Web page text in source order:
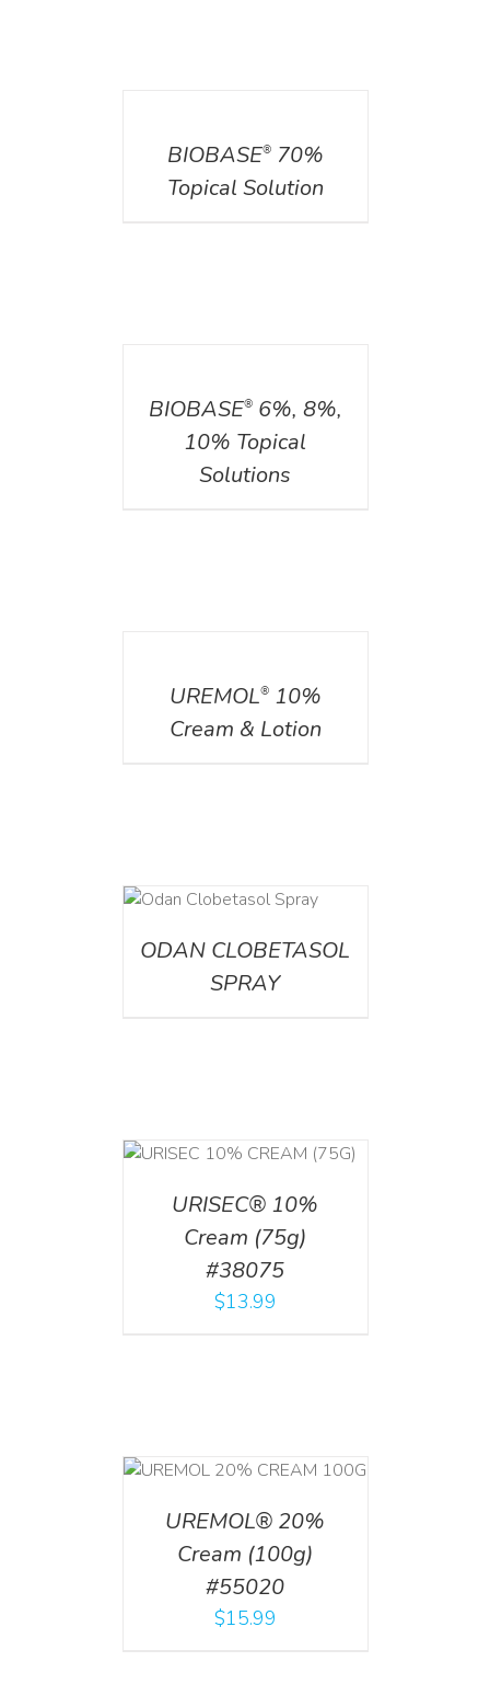
BIOBASE®70%
Topical Solution
BIOBASE®6%, 8%,
10% Topical
Solutions
UREMOL®10%
Cream & Lotion
ODAN CLOBETASOL
SPRAY
URISEC® 10%
Cream (75g)
#38075
$13.99
UREMOL® 20%
Cream (100g)
#55020
$15.99